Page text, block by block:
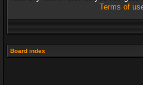
Terms of
Board index